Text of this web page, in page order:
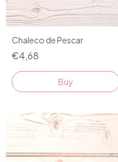
Chaleco de Pescar
€4,68
Buy